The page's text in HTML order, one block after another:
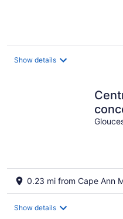
Show details
0.23 mi from Cape Ann
Show details